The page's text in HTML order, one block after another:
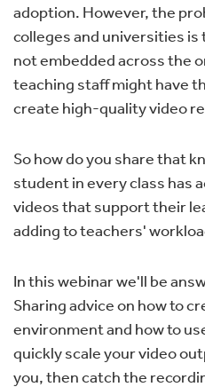
adoption. However, the
colleges and universities is
not embedded across the
teaching staff might have
create high-quality video
So how do you share that
student in every class has
videos that support their
adding to teachers'
In this webinar we'll be
Sharing advice on how to
environment and how to
quickly scale your video
you, then catch the